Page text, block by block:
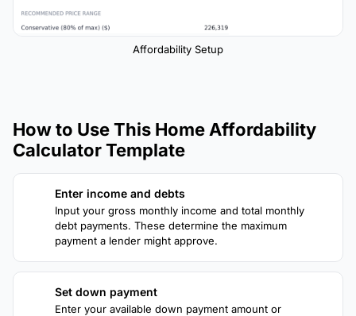
Affordability Setup
How to Use This Home Affordability
Calculator Template
Enter income and debts
Input your gross monthly income and total monthly
debt payments. These determine the maximum
payment a lender might approve.
Set down payment
Enter your available down payment amount or